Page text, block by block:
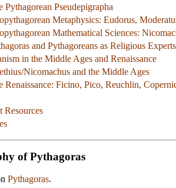
Pythagorean Pseudepigrapha
Metaphysics: Eudorus,
Mathematical Sciences:
and Pythagoreans as Religious
in the Middle Ages and Renaissance
Nicomachus and the Middle Ages
Renaissance: Ficino, Pico, Reuchlin,
Resources
of Pythagoras
Pythagoras.